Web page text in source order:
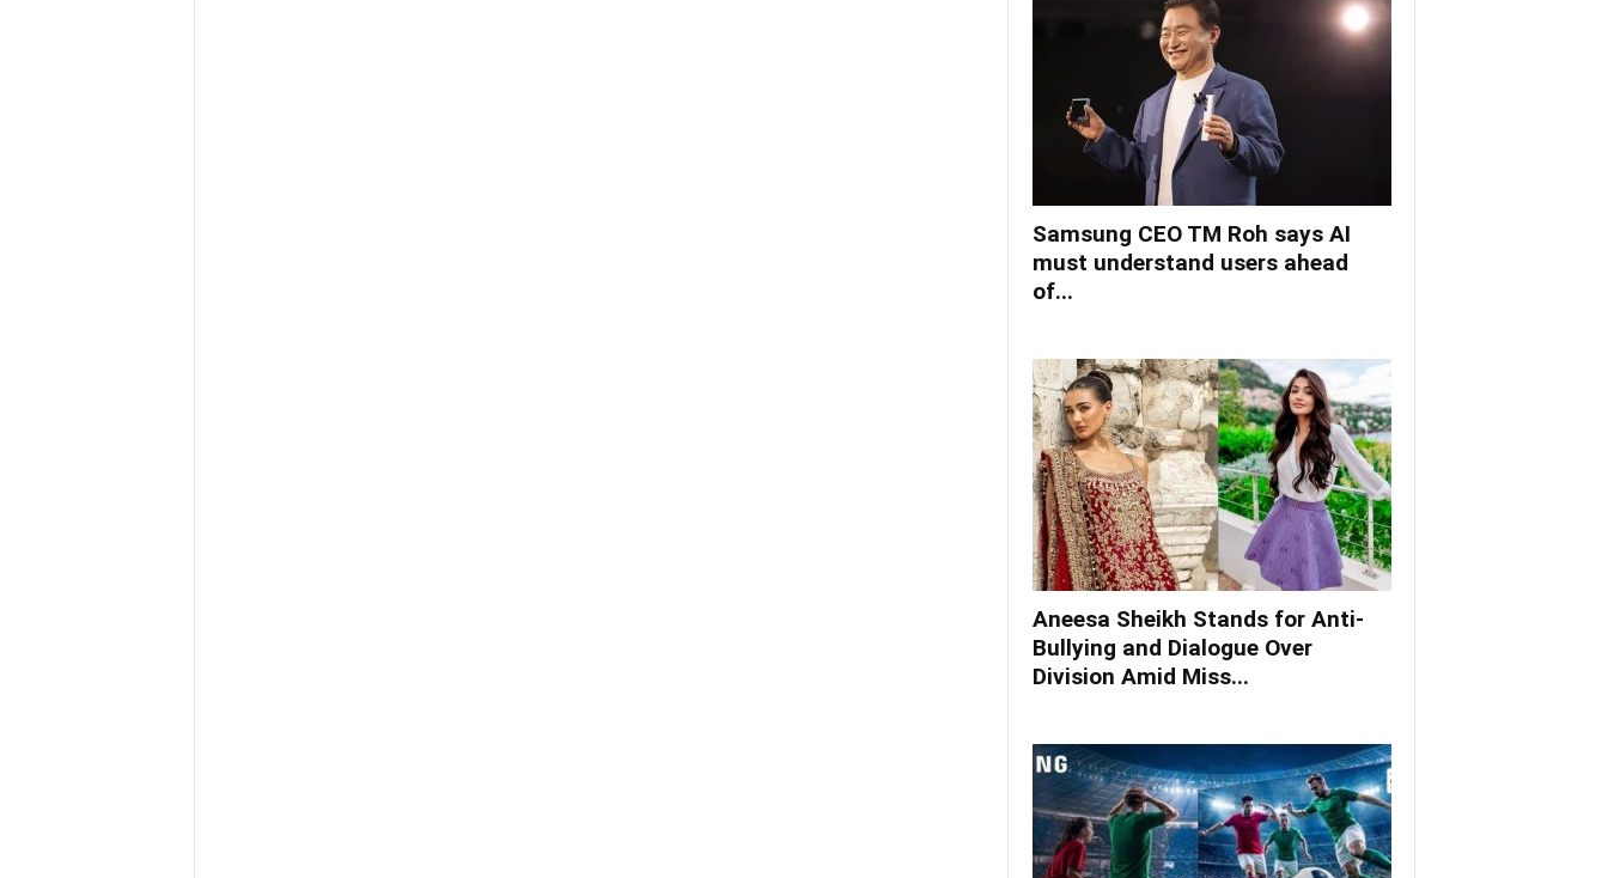
Samsung CEO TM Roh says AI
must understand users ahead
of...
Aneesa Sheikh Stands for Anti-
Bullying and Dialogue Over
Division Amid Miss...